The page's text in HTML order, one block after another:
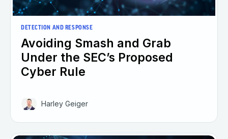
DETECTION AND RESPONSE
Avoiding Smash and Grab
Under the SEC’s Proposed
Cyber Rule
Harley Geiger